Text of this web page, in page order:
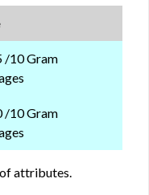
/10 Gram
/10 Gram
attributes.